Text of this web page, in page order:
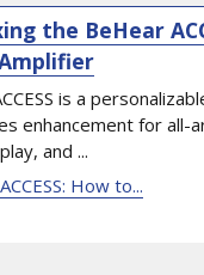
the BeHear
is a
enhancement for all-
and ...
How to...